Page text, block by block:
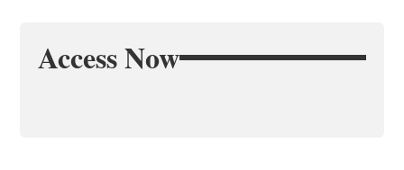
Access Now